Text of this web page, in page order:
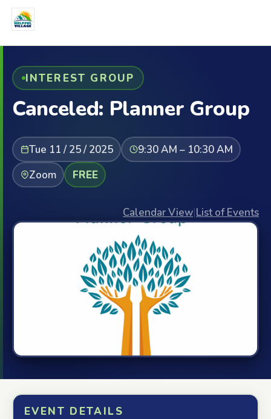
INTEREST GROUP
Canceled: Planner Group
Tue 11 / 25 / 2025
9:30 AM – 10:30 AM
Zoom
FREE
Calendar View|List of Events
EVENT DETAILS